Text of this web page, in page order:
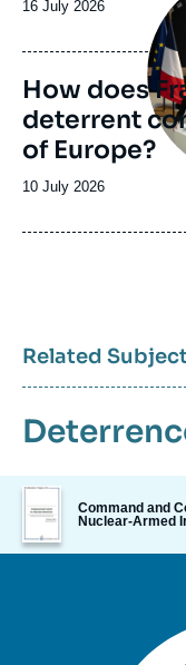
Date
publication
16 July 2026
How does
deterrent
of Europe?
Date
publication
10 July 2026
Related
Image
de
couverture
de
Command and
Nuclear-Armed